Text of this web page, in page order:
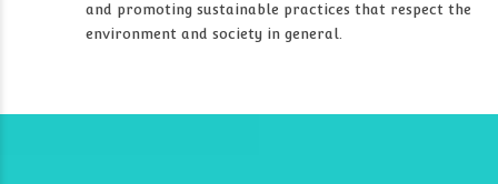
and promoting sustainable practices that respect the
environment and society in general.